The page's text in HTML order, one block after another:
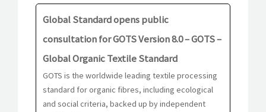
Global Standard opens public
consultation for GOTS Version 8.0 – GOTS –
Global Organic Textile Standard
GOTS is the worldwide leading textile processing
standard for organic fibres, including ecological
and social criteria, backed up by independent